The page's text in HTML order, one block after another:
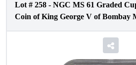
Lot # 258 - NGC MS 61 Graded
Coin of King George V of Bombay